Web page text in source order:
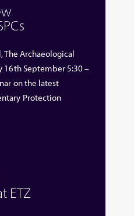
The Archaeological
16th September 5:30 –
on the latest
Protection
ETZ